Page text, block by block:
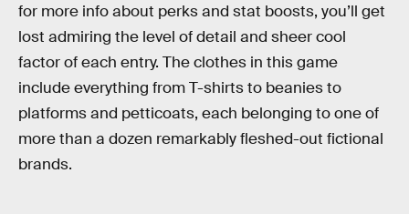
for more info about perks and stat boosts, you’ll get
lost admiring the level of detail and sheer cool
factor of each entry. The clothes in this game
include everything from T-shirts to beanies to
platforms and petticoats, each belonging to one of
more than a dozen remarkably fleshed-out fictional
brands.